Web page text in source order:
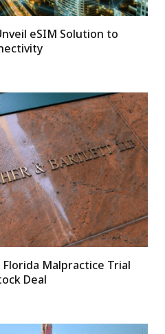
eSIM Solution to
Malpractice Trial
Deal